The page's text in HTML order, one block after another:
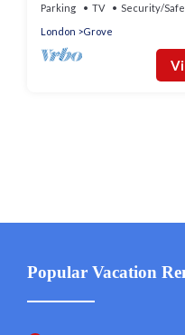
Parking TV
Security/
London
Grove
Popular Vacation